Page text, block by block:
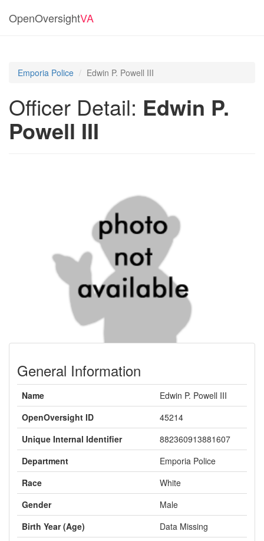
OpenOversightVA
Emporia Police Edwin P. Powell III
Officer Detail: Edwin P.
Powell III
General Information
Name
Edwin P. Powell III
OpenOversight ID
45214
Unique Internal Identifier
882360913881607
Department
Emporia Police
Race
White
Gender
Male
Birth Year (Age)
Data Missing